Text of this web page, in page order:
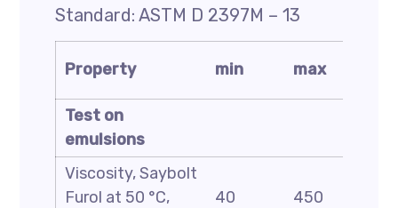
Standard: ASTM D 2397M – 13
Property min max
Test on
emulsions
Viscosity, Saybolt
Furol at 50 °C,
40 450